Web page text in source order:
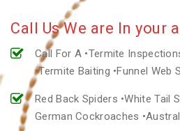
Call Us We are In your
Call For A •Termite
•Termite Baiting •Funnel Web
Red Back Spiders •White Tail
German Cockroaches